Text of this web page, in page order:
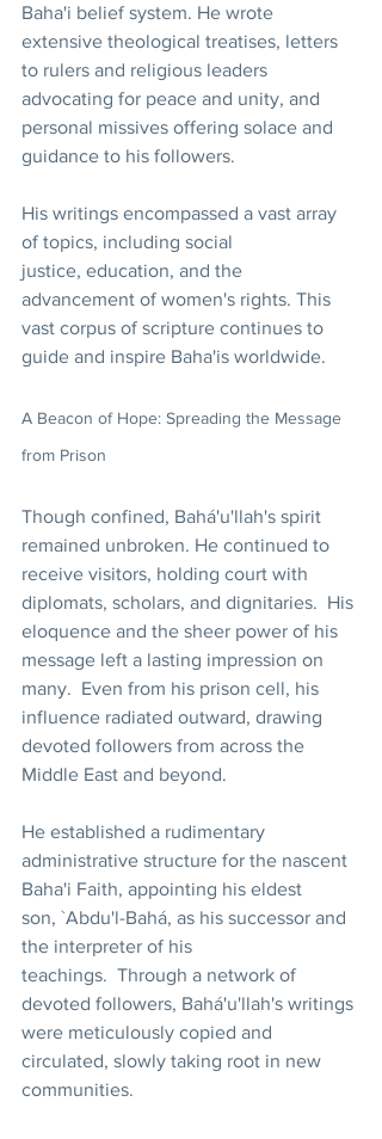
Baha'i belief system. He wrote
extensive theological treatises, letters
to rulers and religious leaders
advocating for peace and unity, and
personal missives offering solace and
guidance to his followers.
His writings encompassed a vast array
of topics, including social
justice, education, and the
advancement of women's rights. This
vast corpus of scripture continues to
guide and inspire Baha'is worldwide.
A Beacon of Hope: Spreading the Message
from Prison
Though confined, Bahá'u'llah's spirit
remained unbroken. He continued to
receive visitors, holding court with
diplomats, scholars, and dignitaries.  His
eloquence and the sheer power of his
message left a lasting impression on
many.  Even from his prison cell, his
influence radiated outward, drawing
devoted followers from across the
Middle East and beyond.
He established a rudimentary
administrative structure for the nascent
Baha'i Faith, appointing his eldest
son, `Abdu'l-Bahá, as his successor and
the interpreter of his
teachings.  Through a network of
devoted followers, Bahá'u'llah's writings
were meticulously copied and
circulated, slowly taking root in new
communities.